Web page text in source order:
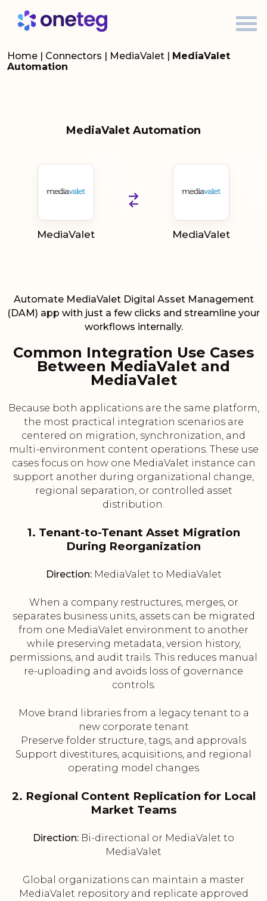
Home | Connectors | MediaValet | MediaValet
Automation
MediaValet Automation
MediaValet MediaValet
Automate MediaValet Digital Asset Management
(DAM) app with just a few clicks and streamline your
workflows internally.
Common Integration Use Cases
Between MediaValet and
MediaValet
Because both applications are the same platform,
the most practical integration scenarios are
centered on migration, synchronization, and
multi-environment content operations. These use
cases focus on how one MediaValet instance can
support another during organizational change,
regional separation, or controlled asset
distribution.
1. Tenant-to-Tenant Asset Migration
During Reorganization
Direction:MediaValet to MediaValet
When a company restructures, merges, or
separates business units, assets can be migrated
from one MediaValet environment to another
while preserving metadata, version history,
permissions, and audit trails. This reduces manual
re-uploading and avoids loss of governance
controls.
Move brand libraries from a legacy tenant to a
new corporate tenant
Preserve folder structure, tags, and approvals
Support divestitures, acquisitions, and regional
operating model changes
2. Regional Content Replication for Local
Market Teams
Direction: Bi-directional or MediaValet to
MediaValet
Global organizations can maintain a master
MediaValet repository and replicate approved